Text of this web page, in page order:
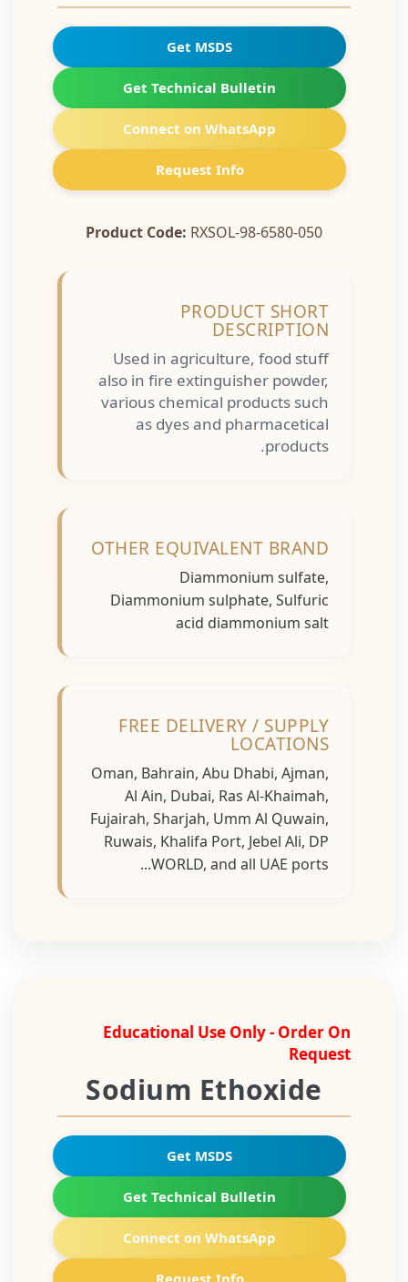
Get MSDS
Get Technical Bulletin
Connect on WhatsApp
Request Info
Product Code:RXSOL-98-6580-050
PRODUCT SHORT
DESCRIPTION
Used in agriculture, food stuff
also in fire extinguisher powder,
various chemical products such
as dyes and pharmacetical
products.
OTHER EQUIVALENT BRAND
Diammonium sulfate,
Diammonium sulphate, Sulfuric
acid diammonium salt
FREE DELIVERY / SUPPLY
LOCATIONS
Oman, Bahrain, Abu Dhabi, Ajman,
Al Ain, Dubai, Ras Al-Khaimah,
Fujairah, Sharjah, Umm Al Quwain,
Ruwais, Khalifa Port, Jebel Ali, DP
WORLD, and all UAE ports...
Educational Use Only - Order On
Request
Sodium Ethoxide
Get MSDS
Get Technical Bulletin
Connect on WhatsApp
Request Info